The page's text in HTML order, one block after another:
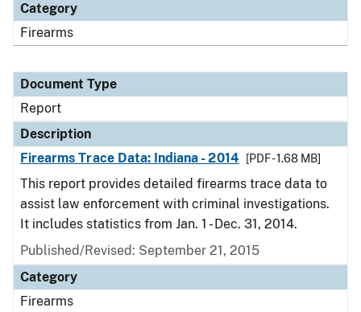
Category
Firearms
Document Type
Report
Description
Firearms Trace Data: Indiana - 2014
[PDF - 1.68 MB]
This report provides detailed firearms trace data to
assist law enforcement with criminal investigations.
It includes statistics from Jan. 1 - Dec. 31, 2014.
Published/Revised: September 21, 2015
Category
Firearms